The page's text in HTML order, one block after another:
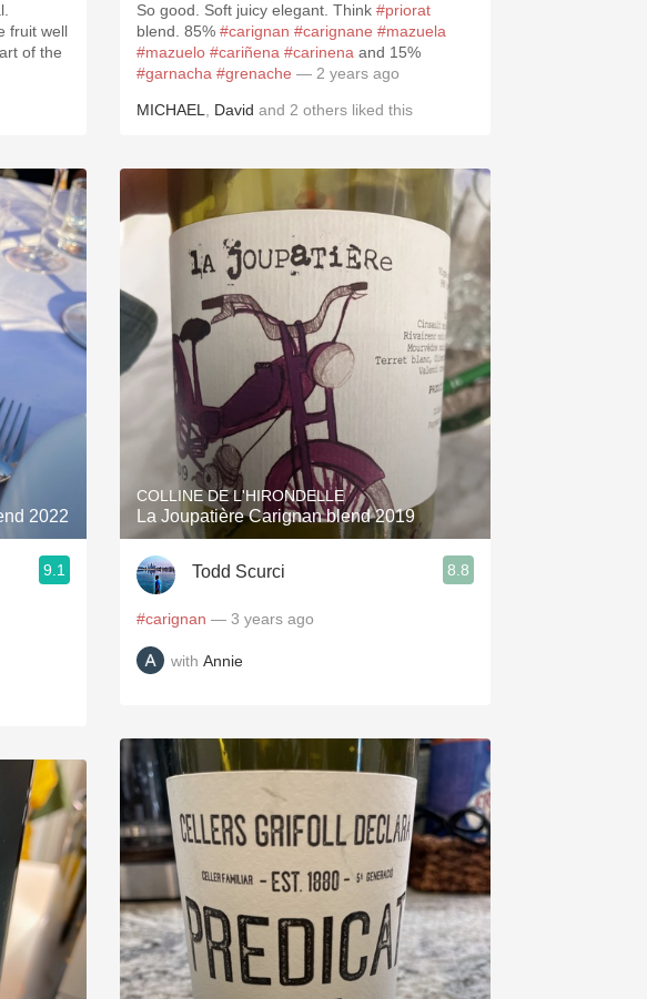
fruit well
of the
2022
9.1
So good. Soft juicy elegant. Think #priorat
blend. 85% #carignan #carignane #mazuela
#mazuelo #cariñena #carinena and 15%
#garnacha #grenache — 2 years ago
MICHAEL David and 2 others liked this
COLLINE DE L'HIRONDELLE
La Joupatière Carignan blend 2019
Todd Scurci 8.8
#carignan — 3 years ago
with Annie